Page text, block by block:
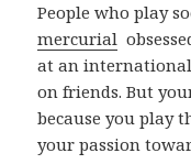
People who play
mercurial
at an
on friends. But
because you play
your passion